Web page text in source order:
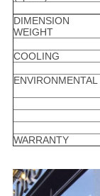
DIMENSION
WEIGHT
COOLING
ENVIRONMENTAL
WARRANTY